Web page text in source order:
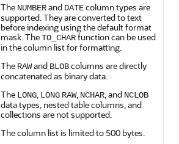
The NUMBERand DATEcolumn types are
supported. They are converted to text
before indexing using the default format
mask. TheTO_CHARfunction can be used
in the column list for formatting.
The RAWand BLOBcolumns are directly
concatenated as binary data.
The LONG, LONG RAW, NCHAR, and NCLOB
data types, nested table columns, and
collections are not supported.
The column list is limited to 500 bytes.